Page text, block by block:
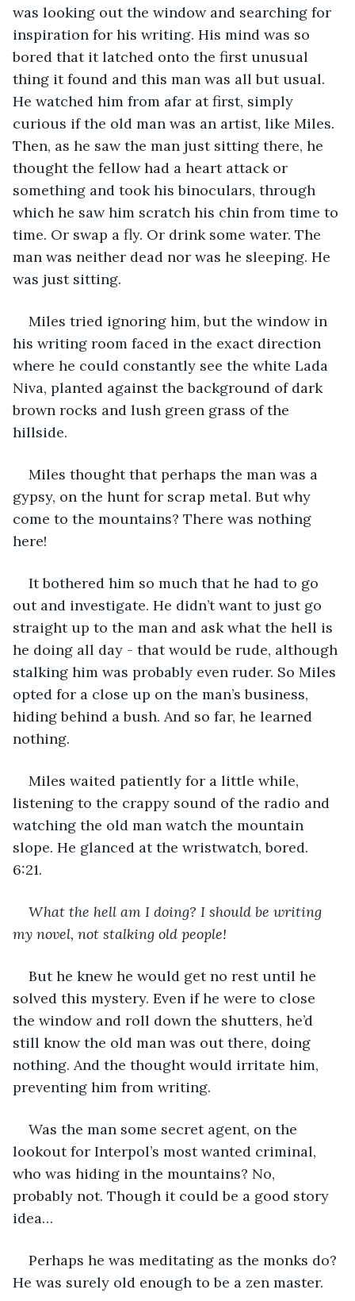
was looking out the window and searching for
inspiration for his writing. His mind was so
bored that it latched onto the first unusual
thing it found and this man was all but usual.
He watched him from afar at first, simply
curious if the old man was an artist, like Miles.
Then, as he saw the man just sitting there, he
thought the fellow had a heart attack or
something and took his binoculars, through
which he saw him scratch his chin from time to
time. Or swap a fly. Or drink some water. The
man was neither dead nor was he sleeping. He
was just sitting.
Miles tried ignoring him, but the window in
his writing room faced in the exact direction
where he could constantly see the white Lada
Niva, planted against the background of dark
brown rocks and lush green grass of the
hillside.
Miles thought that perhaps the man was a
gypsy, on the hunt for scrap metal. But why
come to the mountains? There was nothing
here!
It bothered him so much that he had to go
out and investigate. He didn’t want to just go
straight up to the man and ask what the hell is
he doing all day - that would be rude, although
stalking him was probably even ruder. So Miles
opted for a close up on the man’s business,
hiding behind a bush. And so far, he learned
nothing.
Miles waited patiently for a little while,
listening to the crappy sound of the radio and
watching the old man watch the mountain
slope. He glanced at the wristwatch, bored.
6:21.
What the hell am I doing? I should be writing
my novel, not stalking old people!
But he knew he would get no rest until he
solved this mystery. Even if he were to close
the window and roll down the shutters, he’d
still know the old man was out there, doing
nothing. And the thought would irritate him,
preventing him from writing.
Was the man some secret agent, on the
lookout for Interpol’s most wanted criminal,
who was hiding in the mountains? No,
probably not. Though it could be a good story
idea…
Perhaps he was meditating as the monks do?
He was surely old enough to be a zen master.